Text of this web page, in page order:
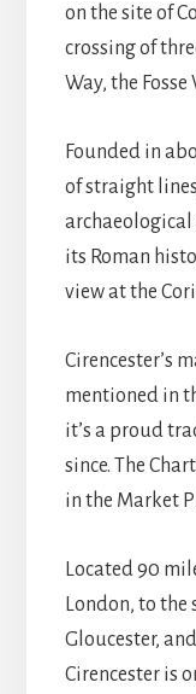
on the site of
crossing of
Way, the
Founded in
of straight
archaeological
its Roman
view at the
Cirencester’s
mentioned in
it’s a proud
since. The
in the Market
Located 90
London, to
Gloucester,
Cirencester is